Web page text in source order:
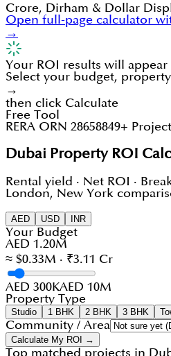
Crore, Dirham & Dollar
Open full-page calculator
→
Your ROI results will appear
Select your budget,
→
then click Calculate
Free Tool
RERA ORN 28658849+
Dubai Property ROI
Rental yield · Net ROI ·
London, New York
AED USD INR
Your Budget
AED 1.20M
≈ $0.33M · ₹3.11 Cr
AED 300KAED 10M
Property Type
Studio 1 BHK 2 BHK 3 BHK
Community / Area
Calculate My ROI →
Top matched projects in